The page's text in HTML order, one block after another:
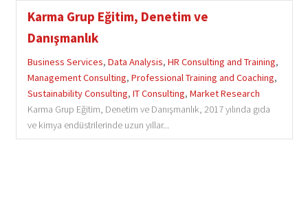
Karma Grup Eğitim, Denetim ve
Danışmanlık
Business Services, Data Analysis, HR Consulting and Training,
Management Consulting, Professional Training and Coaching,
Sustainability Consulting, IT Consulting, Market Research
Karma Grup Eğitim, Denetim ve Danışmanlık, 2017 yılında gıda
ve kimya endüstrilerinde uzun yıllar...